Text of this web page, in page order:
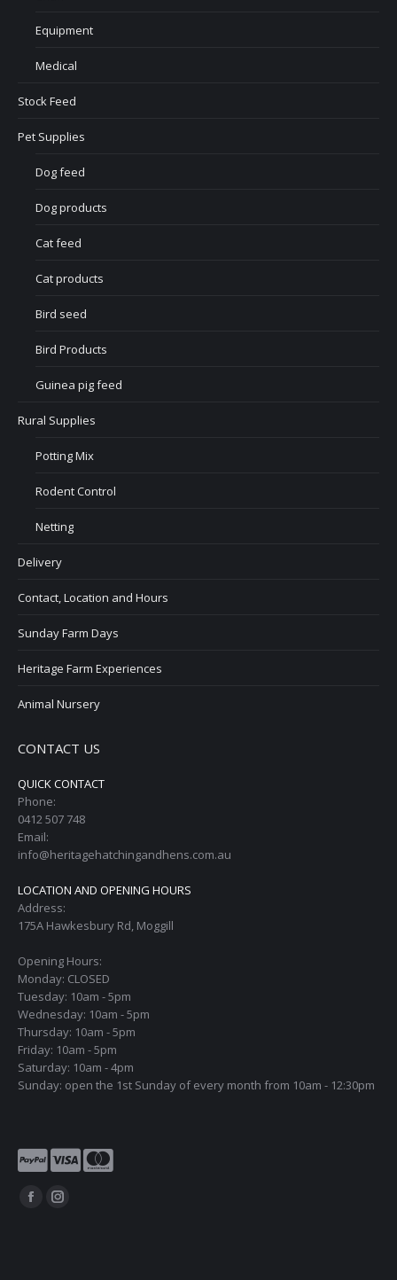
Equipment
Medical
Stock Feed
Pet Supplies
Dog feed
Dog products
Cat feed
Cat products
Bird seed
Bird Products
Guinea pig feed
Rural Supplies
Potting Mix
Rodent Control
Netting
Delivery
Contact, Location and Hours
Sunday Farm Days
Heritage Farm Experiences
Animal Nursery
CONTACT US
QUICK CONTACT
Phone:
0412 507 748
Email:
info@heritagehatchingandhens.com.au
LOCATION AND OPENING HOURS
Address:
175A Hawkesbury Rd, Moggill
Opening Hours:
Monday: CLOSED
Tuesday: 10am - 5pm
Wednesday: 10am - 5pm
Thursday: 10am - 5pm
Friday: 10am - 5pm
Saturday: 10am - 4pm
Sunday: open the 1st Sunday of every month from 10am - 12:30pm
Find us on:
FacebookInstagram